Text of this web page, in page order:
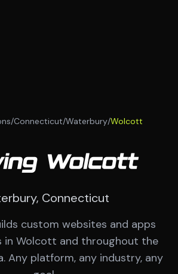
/Connecticut/Waterbury/Wolcott
Wolcott
Connecticut
custom websites and apps
in Wolcott and throughout the
Any platform, any industry, any